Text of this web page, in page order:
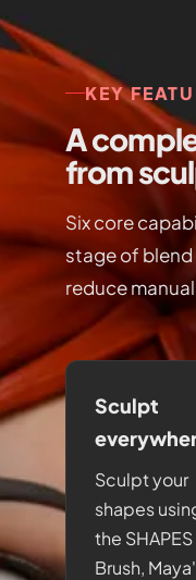
KEY
A
from
Six core
stage of
reduce
Sculpt
Sculpt your
shapes
the SHAPES
Brush,